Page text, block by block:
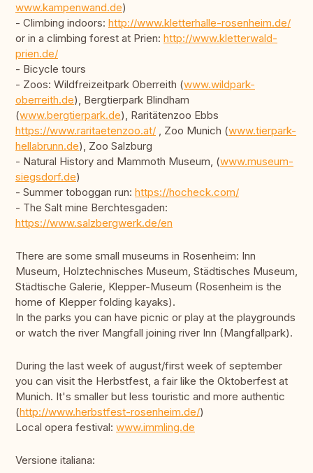
www.kampenwand.de)
- Climbing indoors: http://www.kletterhalle-rosenheim.de/
or in a climbing forest at Prien: http://www.kletterwald-
prien.de/
- Bicycle tours
- Zoos: Wildfreizeitpark Oberreith (www.wildpark-
oberreith.de), Bergtierpark Blindham
(www.bergtierpark.de), Raritätenzoo Ebbs
https://www.raritaetenzoo.at/ , Zoo Munich (www.tierpark-
hellabrunn.de), Zoo Salzburg
- Natural History and Mammoth Museum, (www.museum-
siegsdorf.de)
- Summer toboggan run: https://hocheck.com/
- The Salt mine Berchtesgaden:
https://www.salzbergwerk.de/en
There are some small museums in Rosenheim: Inn
Museum, Holztechnisches Museum, Städtisches Museum,
Städtische Galerie, Klepper-Museum (Rosenheim is the
home of Klepper folding kayaks).
In the parks you can have picnic or play at the playgrounds
or watch the river Mangfall joining river Inn (Mangfallpark).
During the last week of august/first week of september
you can visit the Herbstfest, a fair like the Oktoberfest at
Munich. It's smaller but less touristic and more authentic
(http://www.herbstfest-rosenheim.de/)
Local opera festival: www.immling.de
Versione italiana: